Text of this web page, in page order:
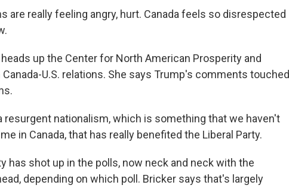
are really feeling angry, hurt. Canada feels so disrespected
up the Center for North American Prosperity and
U.S. relations. She says Trump's comments touched
resurgent nationalism, which is something that we haven't
in Canada, that has really benefited the Liberal Party.
has shot up in the polls, now neck and neck with the
depending on which poll. Bricker says that's largely